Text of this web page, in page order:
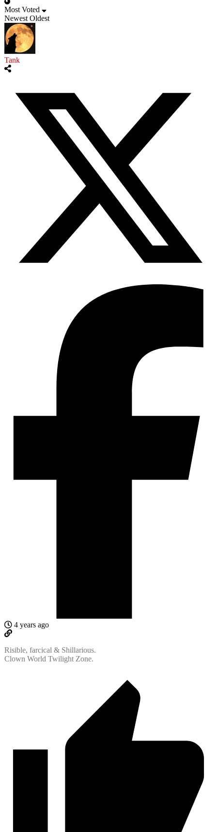
Most Voted
Newest Oldest
Tank
4 years ago
Risible, farcical & Shillarious.
Clown World Twilight Zone.